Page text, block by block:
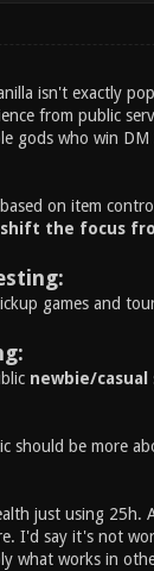
isn't exactly
from public
gods who win
on item
shift the focus
games and
newbie/casual
should be more
just using 25h.
I'd say it's not
what works in